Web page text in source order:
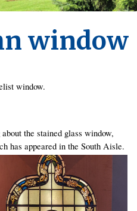
window
window.
the stained glass window,
has appeared in the South Aisle.